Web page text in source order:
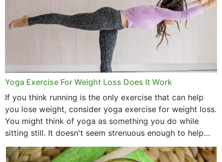
Yoga Exercise For Weight Loss Does It Work
If you think running is the only exercise that can help
you lose weight, consider yoga exercise for weight loss.
You might think of yoga as something you do while
sitting still. It doesn't seem strenuous enough to help
with weight loss, does it?...